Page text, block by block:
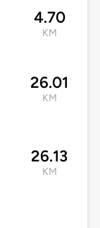
4.70
KM
26.01
KM
26.13
KM